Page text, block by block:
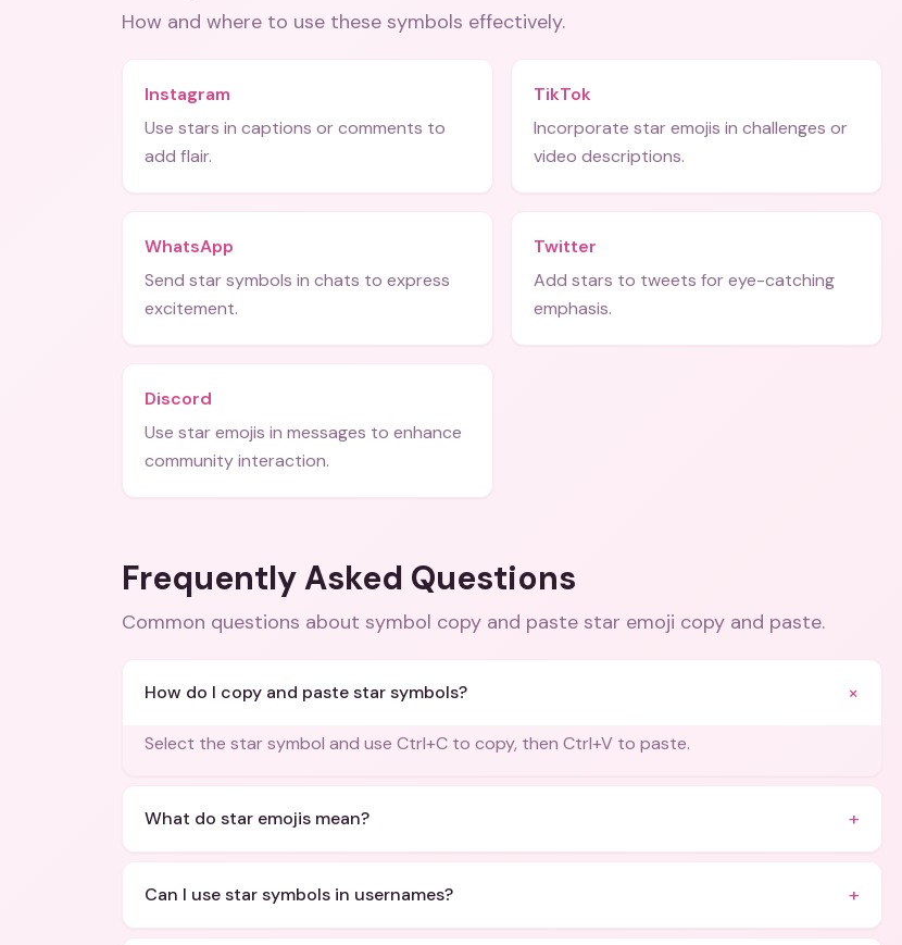
How and where to use these symbols effectively.
Instagram
Use stars in captions or comments to
add flair.
TikTok
Incorporate star emojis in challenges or
video descriptions.
WhatsApp
Send star symbols in chats to express
excitement.
Twitter
Add stars to tweets for eye-catching
emphasis.
Discord
Use star emojis in messages to enhance
community interaction.
Frequently Asked Questions
Common questions about symbol copy and paste star emoji copy and paste.
How do I copy and paste star symbols? +
Select the star symbol and use Ctrl+C to copy, then Ctrl+V to paste.
What do star emojis mean? +
Can I use star symbols in usernames? +